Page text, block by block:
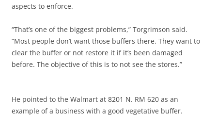
aspects to enforce.
“That’s one of the biggest problems,” Torgrimson said.
“Most people don’t want those buffers there. They want to
clear the buffer or not restore it if it’s been damaged
before. The objective of this is to not see the stores.”
He pointed to the Walmart at 8201 N. RM 620 as an
example of a business with a good vegetative buffer.